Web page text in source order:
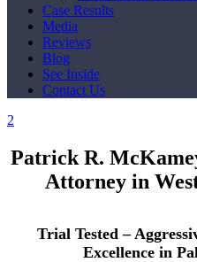
Case Results
Media
Reviews
Blog
See Inside
Contact Us
Patrick R.
Attorney in
Trial Tested –
Excellence in